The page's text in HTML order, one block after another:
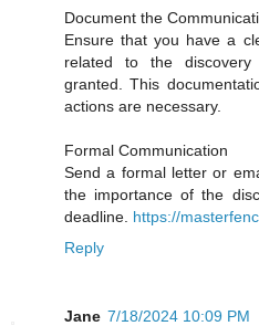
Document the
Ensure that you have a
related to the
granted. This
actions are necessary.
Formal Communication
Send a formal letter or
the importance of the
deadline. https://
Reply
Jane 7/18/2024 10:09 PM